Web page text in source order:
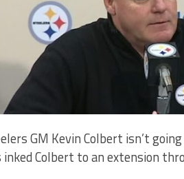
GM Kevin Colbert isn’t
inked Colbert to an extension